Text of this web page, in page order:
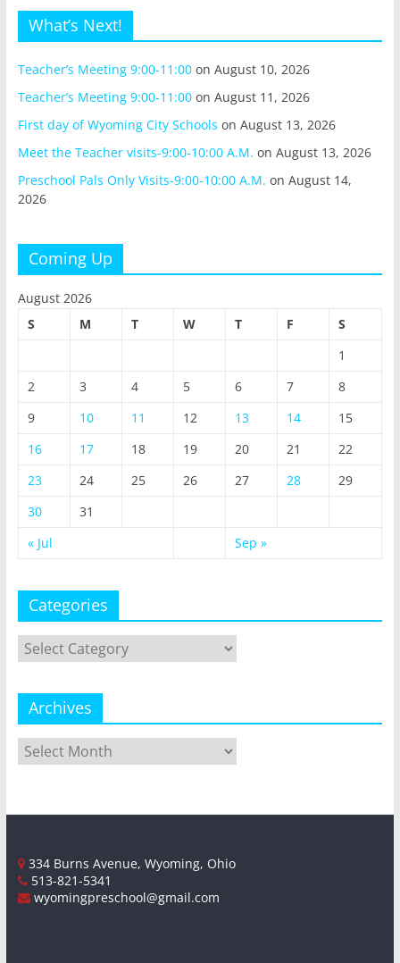
What’s Next!
Teacher’s Meeting 9:00-11:00on August 10, 2026
Teacher’s Meeting 9:00-11:00on August 11, 2026
First day of Wyoming City Schools on August 13, 2026
Meet the Teacher visits-9:00-10:00 A.M. on August 13, 2026
Preschool Pals Only Visits-9:00-10:00 A.M. on August 14,
2026
Coming Up
August 2026
S
M T W T F
S
1
2
3 4 5 6 7
8
9
10 11 12 13 14
15
16
17 18 19 20 21
22
23
24 25 26 27 28
29
30
31
« Jul
Sep »
Categories
Categories
Archives
Archives
334 Burns Avenue, Wyoming, Ohio
513-821-5341
wyomingpreschool@gmail.com